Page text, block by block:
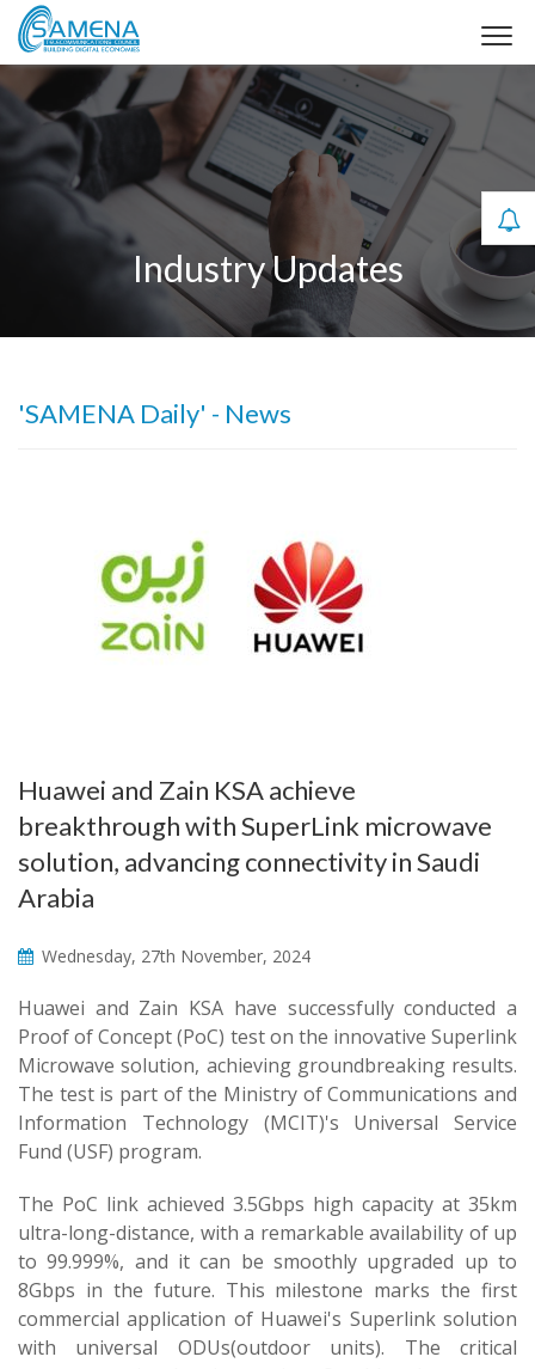
Industry Updates
'SAMENA Daily' - News
Huawei and Zain KSA achieve
breakthrough with SuperLink microwave
solution, advancing connectivity in Saudi
Arabia
Wednesday, 27th November, 2024
Huawei and Zain KSA have successfully conducted a
Proof of Concept (PoC) test on the innovative Superlink
Microwave solution, achieving groundbreaking results.
The test is part of the Ministry of Communications and
Information Technology (MCIT)'s Universal Service
Fund (USF) program.
The PoC link achieved 3.5Gbps high capacity at 35km
ultra-long-distance, with a remarkable availability of up
to 99.999%, and it can be smoothly upgraded up to
8Gbps in the future. This milestone marks the first
commercial application of Huawei's Superlink solution
with universal ODUs(outdoor units). The critical